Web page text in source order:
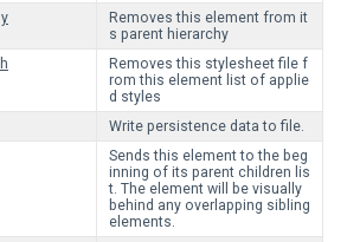
Removes this element from it
s parent hierarchy
Removes this stylesheet file f
rom this element list of applie
d styles
Write persistence data to file.
Sends this element to the beg
inning of its parent children lis
t. The element will be visually
behind any overlapping sibling
elements.